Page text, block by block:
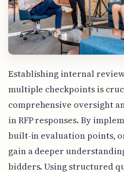
Establishing internal
multiple checkpoints is
comprehensive oversight
in RFP responses. By
built-in evaluation points,
gain a deeper
bidders. Using structured